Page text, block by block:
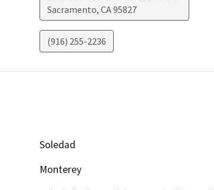
Sacramento, CA95827
(916) 255-2236
Soledad
Monterey